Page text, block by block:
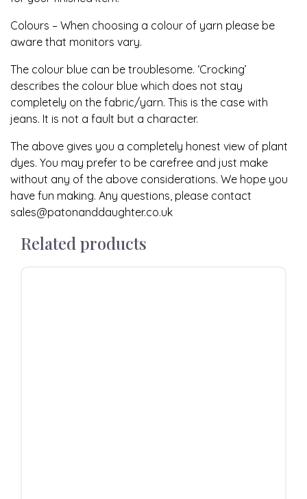
Colours – When choosing a colour of yarn please be
aware that monitors vary.
The colour blue can be troublesome. ‘Crocking’
describes the colour blue which does not stay
completely on the fabric/yarn. This is the case with
jeans. It is not a fault but a character.
The above gives you a completely honest view of plant
dyes. You may prefer to be carefree and just make
without any of the above considerations. We hope you
have fun making. Any questions, please contact
sales@patonanddaughter.co.uk
Related products